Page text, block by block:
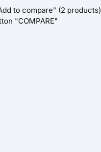
to compare" (2 products)
"COMPARE"